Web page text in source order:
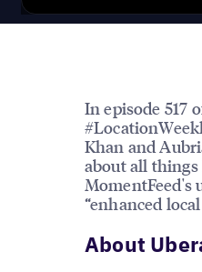
In episode 517
Khan and
about all
MomentFeed's
“enhanced
About